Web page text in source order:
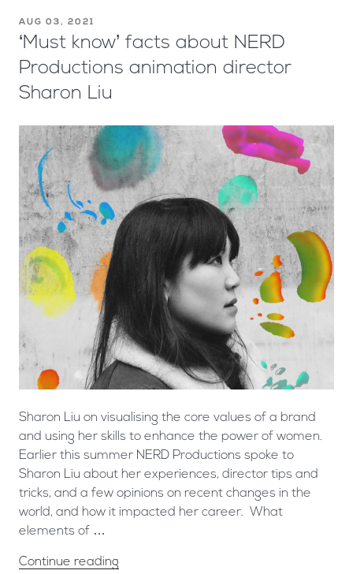
AUG 03, 2021
‘Must know’ facts about NERD
Productions animation director
Sharon Liu
Sharon Liu on visualising the core values of a brand
and using her skills to enhance the power of women.
Earlier this summer NERD Productions spoke to
Sharon Liu about her experiences, director tips and
tricks, and a few opinions on recent changes in the
world, and how it impacted her career. What
elements of …
Continue reading